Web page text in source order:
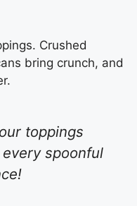
Crushed
bring crunch, and
toppings
spoonful